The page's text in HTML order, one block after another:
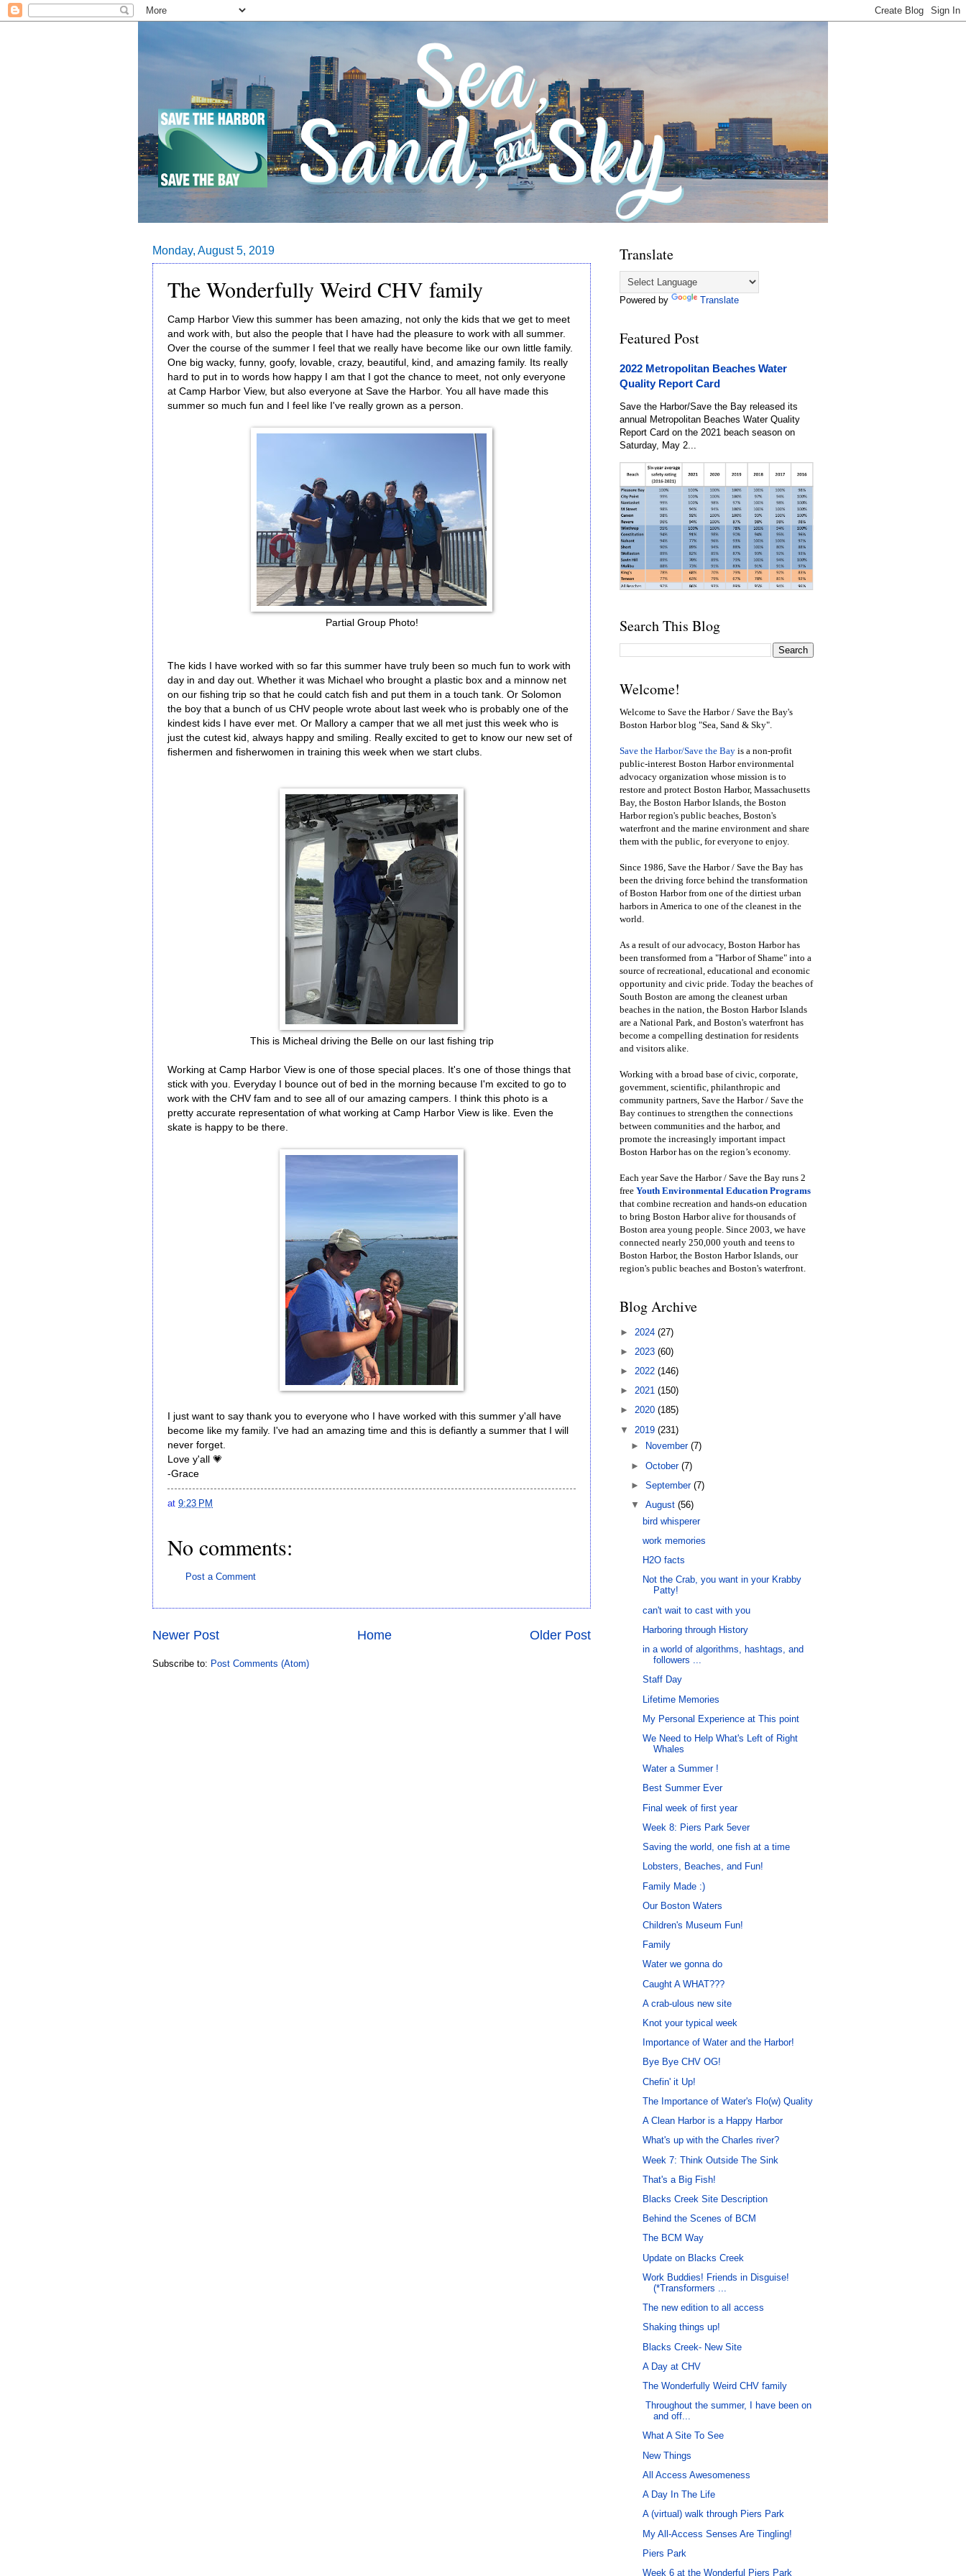
Monday, August 5, 2019
The Wonderfully Weird CHV family
Camp Harbor View this summer has been amazing, not only the kids that we get to meet
and work with, but also the people that I have had the pleasure to work with all summer.
Over the course of the summer I feel that we really have become like our own little family.
One big wacky, funny, goofy, lovable, crazy, beautiful, kind, and amazing family. Its really
hard to put in to words how happy I am that I got the chance to meet, not only everyone
at Camp Harbor View, but also everyone at Save the Harbor. You all have made this
summer so much fun and I feel like I've really grown as a person.
Partial Group Photo!
The kids I have worked with so far this summer have truly been so much fun to work with
day in and day out. Whether it was Michael who brought a plastic box and a minnow net
on our fishing trip so that he could catch fish and put them in a touch tank. Or Solomon
the boy that a bunch of us CHV people wrote about last week who is probably one of the
kindest kids I have ever met. Or Mallory a camper that we all met just this week who is
just the cutest kid, always happy and smiling. Really excited to get to know our new set of
fishermen and fisherwomen in training this week when we start clubs.
This is Micheal driving the Belle on our last fishing trip
Working at Camp Harbor View is one of those special places. It's one of those things that
stick with you. Everyday I bounce out of bed in the morning because I'm excited to go to
work with the CHV fam and to see all of our amazing campers. I think this photo is a
pretty accurate representation of what working at Camp Harbor View is like. Even the
skate is happy to be there.
I just want to say thank you to everyone who I have worked with this summer y'all have
become like my family. I've had an amazing time and this is defiantly a summer that I will
never forget.
Love y'all 💗
-Grace
at 9:23 PM
No comments:
Post a Comment
Newer Post Older Post
Home
Subscribe to: Post Comments (Atom)
Translate
Powered by Translate
Featured Post
2022 Metropolitan Beaches Water
Quality Report Card
Save the Harbor/Save the Bay released its
annual Metropolitan Beaches Water Quality
Report Card on the 2021 beach season on
Saturday, May 2...
Search This Blog
Welcome!
Welcome to Save the Harbor / Save the Bay's
Boston Harbor blog "Sea, Sand & Sky".
Save the Harbor/Save the Bay is a non-profit
public-interest Boston Harbor environmental
advocacy organization whose mission is to
restore and protect Boston Harbor, Massachusetts
Bay, the Boston Harbor Islands, the Boston
Harbor region's public beaches, Boston's
waterfront and the marine environment and share
them with the public, for everyone to enjoy.
Since 1986, Save the Harbor / Save the Bay has
been the driving force behind the transformation
of Boston Harbor from one of the dirtiest urban
harbors in America to one of the cleanest in the
world.
As a result of our advocacy, Boston Harbor has
been transformed from a "Harbor of Shame" into a
source of recreational, educational and economic
opportunity and civic pride. Today the beaches of
South Boston are among the cleanest urban
beaches in the nation, the Boston Harbor Islands
are a National Park, and Boston's waterfront has
become a compelling destination for residents
and visitors alike.
Working with a broad base of civic, corporate,
government, scientific, philanthropic and
community partners, Save the Harbor / Save the
Bay continues to strengthen the connections
between communities and the harbor, and
promote the increasingly important impact
Boston Harbor has on the region’s economy.
Each year Save the Harbor / Save the Bay runs 2
free Youth Environmental Education Programs
that combine recreation and hands-on education
to bring Boston Harbor alive for thousands of
Boston area young people. Since 2003, we have
connected nearly 250,000 youth and teens to
Boston Harbor, the Boston Harbor Islands, our
region's public beaches and Boston's waterfront.
Blog Archive
► 2024 (27)
► 2023 (60)
► 2022 (146)
► 2021 (150)
► 2020 (185)
▼ 2019 (231)
►
November(7)
►October(7)
►September(7)
▼August(56)
bird whisperer
work memories
H2O facts
Not the Crab, you want in your Krabby
Patty!
can't wait to cast with you
Harboring through History
in a world of algorithms, hashtags, and
followers ...
Staff Day
Lifetime Memories
My Personal Experience at This point
We Need to Help What's Left of Right
Whales
Water a Summer !
Best Summer Ever
Final week of first year
Week 8: Piers Park 5ever
Saving the world, one fish at a time
Lobsters, Beaches, and Fun!
Family Made :)
Our Boston Waters
Children's Museum Fun!
Family
Water we gonna do
Caught A WHAT???
A crab-ulous new site
Knot your typical week
Importance of Water and the Harbor!
Bye Bye CHV OG!
Chefin' it Up!
The Importance of Water's Flo(w) Quality
A Clean Harbor is a Happy Harbor
What's up with the Charles river?
Week 7: Think Outside The Sink
That's a Big Fish!
Blacks Creek Site Description
Behind the Scenes of BCM
The BCM Way
Update on Blacks Creek
Work Buddies! Friends in Disguise!
(*Transformers ...
The new edition to all access
Shaking things up!
Blacks Creek- New Site
A Day at CHV
The Wonderfully Weird CHV family
Throughout the summer, I have been on
and off...
What A Site To See
New Things
All Access Awesomeness
A Day In The Life
A (virtual) walk through Piers Park
My All-Access Senses Are Tingling!
Piers Park
Week 6 at the Wonderful Piers Park